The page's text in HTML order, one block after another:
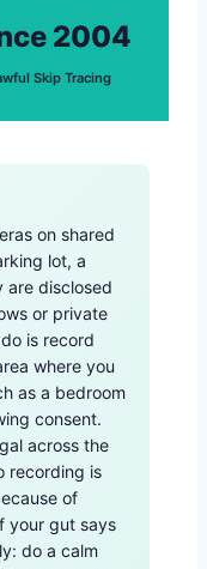
2004
Skip Tracing
on shared
lot, a
are disclosed
or private
is record
where you
as a bedroom
consent.
across the
recording is
of
your gut says
do a calm